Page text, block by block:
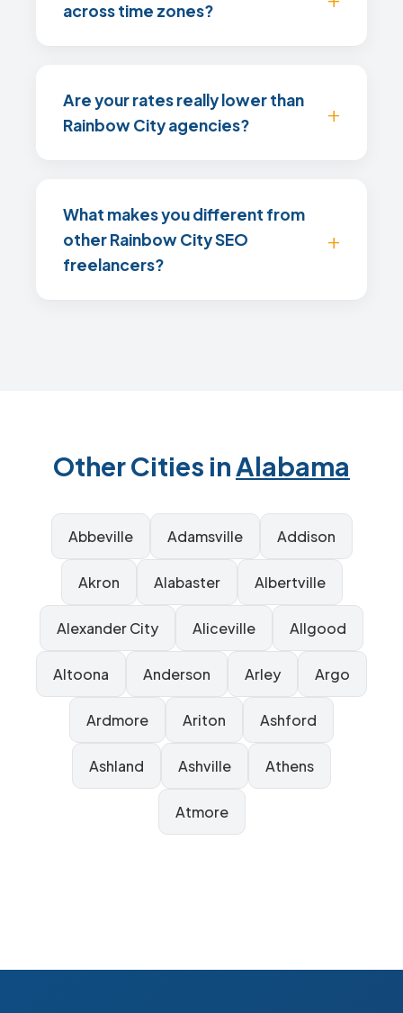
across time zones?
Are your rates really lower than
Rainbow City agencies?
What makes you different from
other Rainbow City SEO
freelancers?
Other Cities inAlabama
Abbeville Adamsville Addison
Akron Alabaster Albertville
Alexander City Aliceville Allgood
Altoona Anderson Arley Argo
Ardmore Ariton Ashford
Ashland Ashville Athens
Atmore